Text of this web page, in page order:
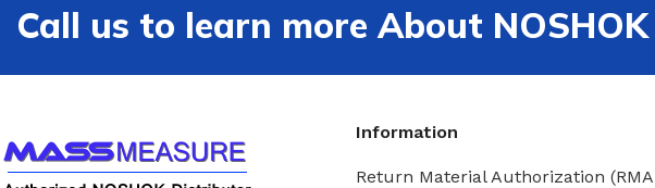
Call us to learn more About
Information
Return Material Authorization